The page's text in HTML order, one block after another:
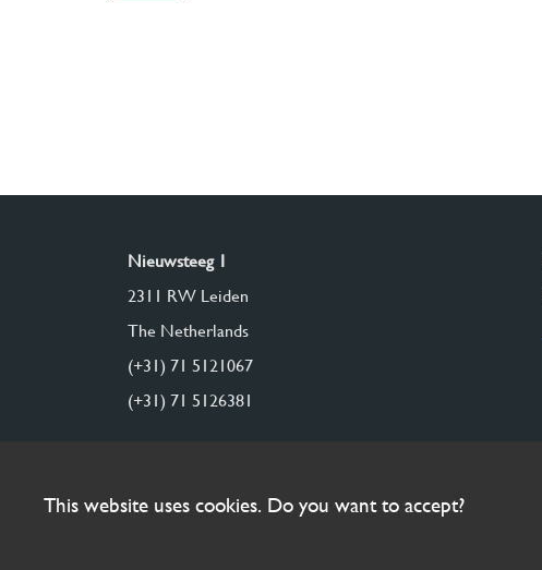
Nieuwsteeg 1
2311 RW Leiden
The Netherlands
(+31) 71 5121067
(+31) 71 5126381
This website uses cookies. Do you want to accept?